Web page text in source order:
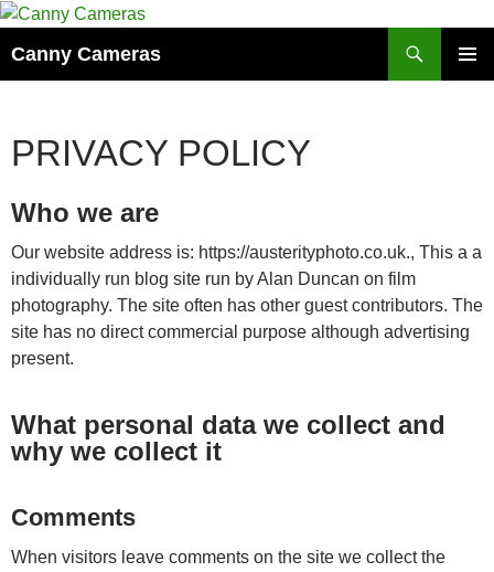
Skip
content
Canny Cameras
PRIVACY POLICY
Who we are
Our website address is: https://austerityphoto.co.uk., This a a
individually run blog site run by Alan Duncan on film
photography. The site often has other guest contributors. The
site has no direct commercial purpose although advertising
present.
What personal data we collect and
why we collect it
Comments
When visitors leave comments on the site we collect the